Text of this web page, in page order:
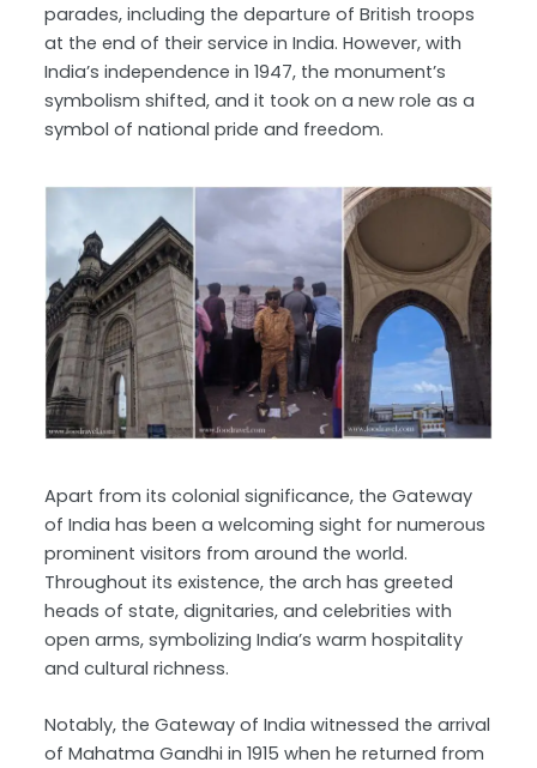
parades, including the departure of British troops
at the end of their service in India. However, with
India’s independence in 1947, the monument’s
symbolism shifted, and it took on a new role as a
symbol of national pride and freedom.
Apart from its colonial significance, the Gateway
of India has been a welcoming sight for numerous
prominent visitors from around the world.
Throughout its existence, the arch has greeted
heads of state, dignitaries, and celebrities with
open arms, symbolizing India’s warm hospitality
and cultural richness.
Notably, the Gateway of India witnessed the arrival
of Mahatma Gandhi in 1915 when he returned from